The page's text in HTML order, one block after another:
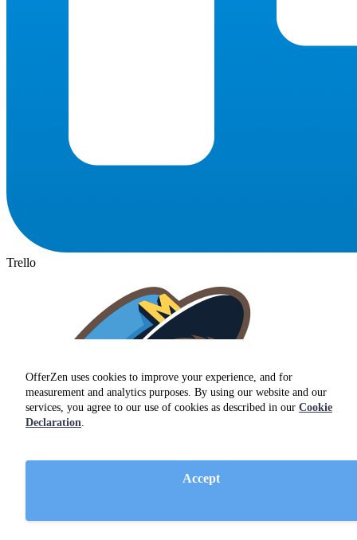
OfferZen uses cookies to improve your experience, and for
measurement and analytics purposes. By using our website and our
services, you agree to our use of cookies as described in our Cookie
Declaration.
Accept
Trello